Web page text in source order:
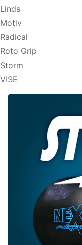
Linds
Motiv
Radical
Roto Grip
Storm
VISE